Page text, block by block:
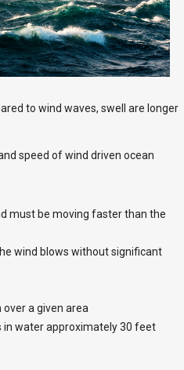
to wind waves, swell are longer
speed of wind driven ocean
must be moving faster than the
wind blows without significant
a given area
in water approximately 30 feet